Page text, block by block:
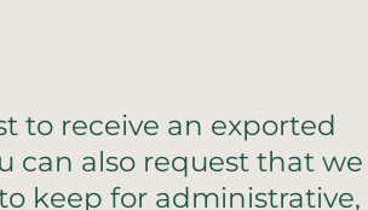
to receive an exported
can also request that we
keep for administrative,